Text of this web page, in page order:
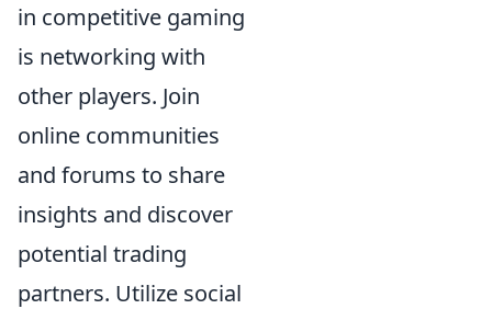
in competitive gaming
is networking with
other players. Join
online communities
and forums to share
insights and discover
potential trading
partners. Utilize social